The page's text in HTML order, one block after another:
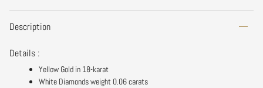
Description
Details :
Yellow Gold in 18-karat
White Diamonds weight 0.06 carats